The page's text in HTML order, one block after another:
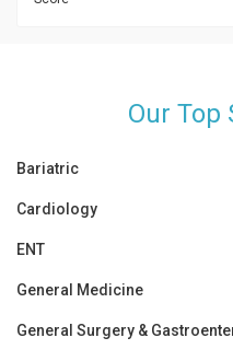
Our Top
Bariatric
Cardiology
ENT
General Medicine
General Surgery &